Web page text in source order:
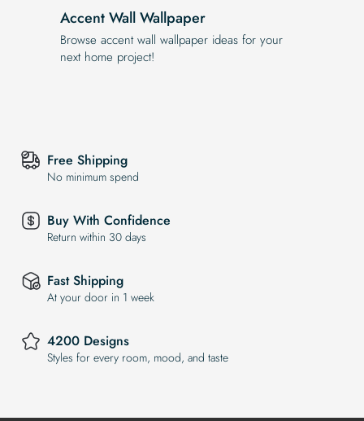
Accent Wall Wallpaper
Browse accent wall wallpaper ideas for your
next home project!
Free Shipping
No minimum spend
Buy With Confidence
Return within 30 days
Fast Shipping
At your door in 1 week
4200 Designs
Styles for every room, mood, and taste